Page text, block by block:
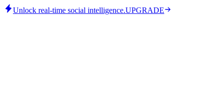
Unlock real-time social intelligence.UPGRADE